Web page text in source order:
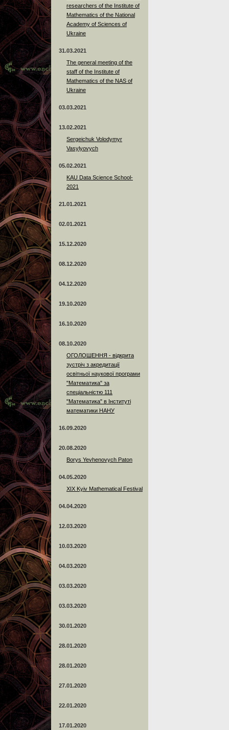
researchers of the Institute of
Mathematics of the National
Academy of Sciences of
Ukraine
31.03.2021
The general meeting of the
staff of the Institute of
Mathematics of the NAS of
Ukraine
03.03.2021
13.02.2021
Sergeichuk Volodymyr
Vasylyovych
05.02.2021
KAU Data Science School-
2021
21.01.2021
02.01.2021
15.12.2020
08.12.2020
04.12.2020
19.10.2020
16.10.2020
08.10.2020
ОГОЛОШЕННЯ - відкрита
зустріч з акредитації
освітньої наукової програми
"Математика" за
спеціальністю 111
"Математика" в Інституті
математики НАНУ
16.09.2020
20.08.2020
Borys Yevhenovych Paton
04.05.2020
XIX Kyiv Mathematical Festival
04.04.2020
12.03.2020
10.03.2020
04.03.2020
03.03.2020
03.03.2020
30.01.2020
28.01.2020
28.01.2020
27.01.2020
22.01.2020
17.01.2020